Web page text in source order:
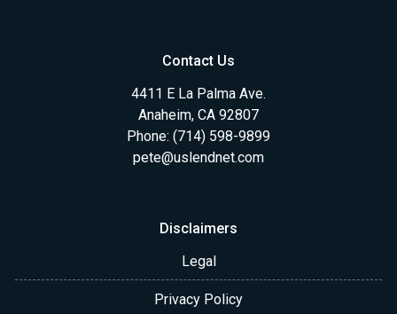
Contact Us
4411 E La Palma Ave.
Anaheim, CA 92807
Phone: (714) 598-9899
pete@uslendnet.com
Disclaimers
Legal
Privacy Policy